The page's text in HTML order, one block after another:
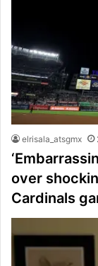
elrisala_atsgmx
over
Cardinals